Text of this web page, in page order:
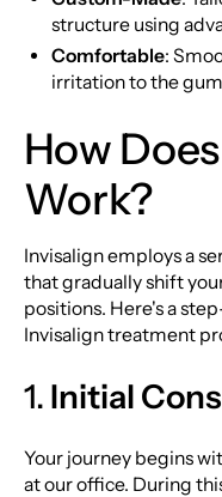
structure using
Comfortable:
irritation to the
How
Work?
Invisalign employs a
that gradually shift
positions. Here's a
Invisalign treatment
1. Initial
Your journey begins
at our office. During